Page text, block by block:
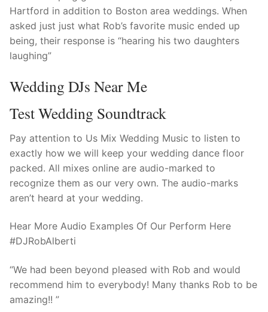
Hartford in addition to Boston area weddings. When
asked just just what Rob’s favorite music ended up
being, their response is “hearing his two daughters
laughing”
Wedding DJs Near Me
Test Wedding Soundtrack
Pay attention to Us Mix Wedding Music to listen to
exactly how we will keep your wedding dance floor
packed. All mixes online are audio-marked to
recognize them as our very own. The audio-marks
aren’t heard at your wedding.
Hear More Audio Examples Of Our Perform Here
#DJRobAlberti
“We had been beyond pleased with Rob and would
recommend him to everybody! Many thanks Rob to be
amazing!! ”